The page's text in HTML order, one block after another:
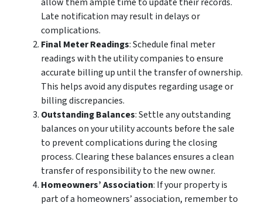
Late notification may result in delays or
complications.
Final Meter Readings: Schedule final meter
readings with the utility companies to ensure
accurate billing up until the transfer of ownership.
This helps avoid any disputes regarding usage or
billing discrepancies.
Outstanding Balances: Settle any outstanding
balances on your utility accounts before the sale
to prevent complications during the closing
process. Clearing these balances ensures a clean
transfer of responsibility to the new owner.
Homeowners’ Association: If your property is
part of a homeowners’ association, remember to